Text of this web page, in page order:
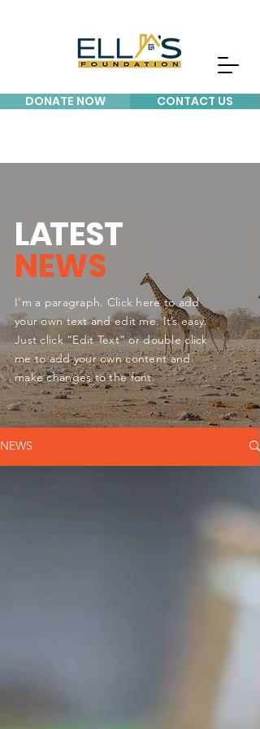
DONATE NOW CONTACT US
NEWS
LATEST
NEWS
I'm a paragraph. Click here to add
your own text and edit me. It’s easy.
Just click “Edit Text” or double click
me to add your own content and
make changes to the font.